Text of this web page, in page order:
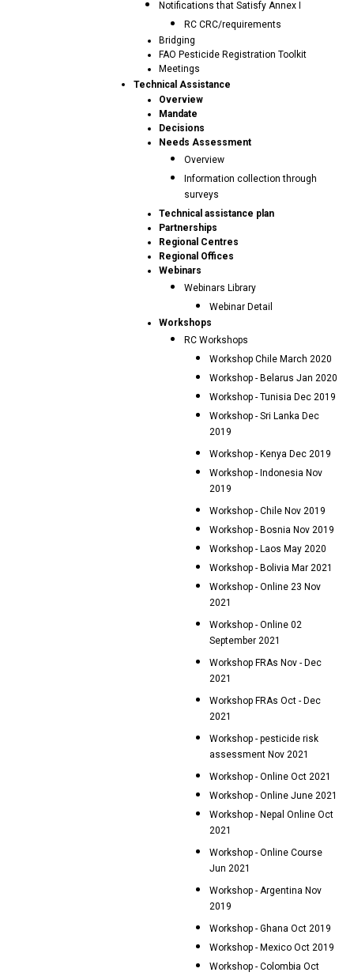
Notifications that Satisfy Annex I
RC CRC/requirements
Bridging
FAO Pesticide Registration Toolkit
Meetings
Technical Assistance
Overview
Mandate
Decisions
Needs Assessment
Overview
Information collection through
surveys
Technical assistance plan
Partnerships
Regional Centres
Regional Offices
Webinars
Webinars Library
Webinar Detail
Workshops
RC Workshops
Workshop Chile March 2020
Workshop - Belarus Jan 2020
Workshop - Tunisia Dec 2019
Workshop - Sri Lanka Dec
2019
Workshop - Kenya Dec 2019
Workshop - Indonesia Nov
2019
Workshop - Chile Nov 2019
Workshop - Bosnia Nov 2019
Workshop - Laos May 2020
Workshop - Bolivia Mar 2021
Workshop - Online 23 Nov
2021
Workshop - Online 02
September 2021
Workshop FRAs Nov - Dec
2021
Workshop FRAs Oct - Dec
2021
Workshop - pesticide risk
assessment Nov 2021
Workshop - Online Oct 2021
Workshop - Online June 2021
Workshop - Nepal Online Oct
2021
Workshop - Online Course
Jun 2021
Workshop - Argentina Nov
2019
Workshop - Ghana Oct 2019
Workshop - Mexico Oct 2019
Workshop - Colombia Oct